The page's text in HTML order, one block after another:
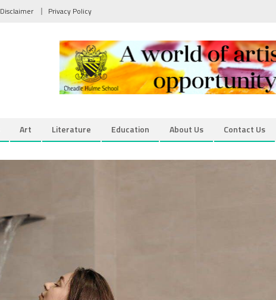
Disclaimer Privacy Policy
Art Literature Education About Us Contact Us